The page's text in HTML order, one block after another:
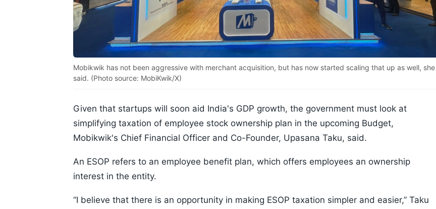
Mobikwik has not been aggressive with merchant acquisition, but has now started scaling that up as well, she
said. (Photo source: MobiKwik/X)
Given that startups will soon aid India's GDP growth, the government must look at
simplifying taxation of employee stock ownership plan in the upcoming Budget,
Mobikwik's Chief Financial Officer and Co-Founder, Upasana Taku, said.
An ESOP refers to an employee benefit plan, which offers employees an ownership
interest in the entity.
“I believe that there is an opportunity in making ESOP taxation simpler and easier,” Taku